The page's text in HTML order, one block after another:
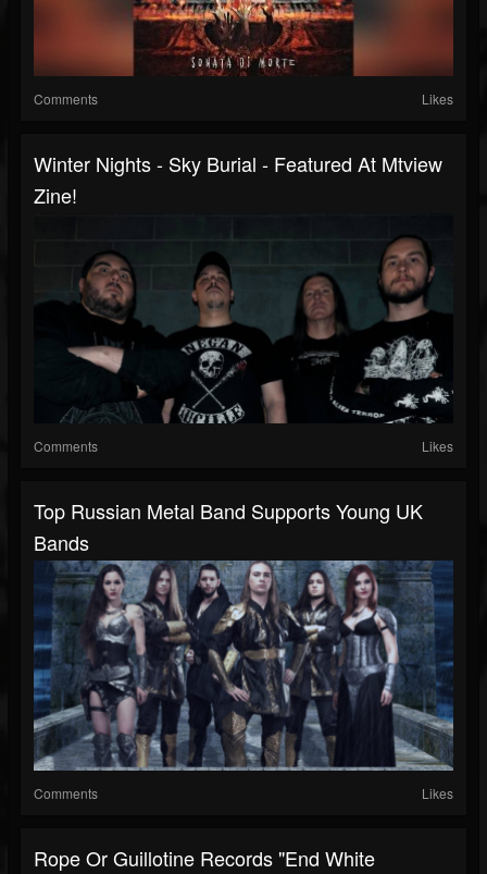
Comments Likes
Winter Nights - Sky Burial - Featured At Mtview
Zine!
Comments Likes
Top Russian Metal Band Supports Young UK
Bands
Comments Likes
Rope Or Guillotine Records "End White